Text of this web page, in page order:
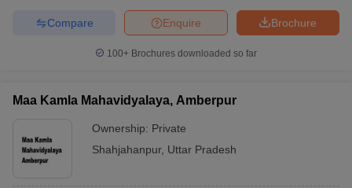
Brochure
Enquire
Compare
100+ Brochures downloaded so far
Maa Kamla Mahavidyalaya, Amberpur
Ownership: Private
Shahjahanpur, Uttar Pradesh